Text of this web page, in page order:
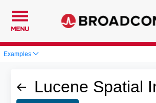
MENU
Examples
Lucene Spatial